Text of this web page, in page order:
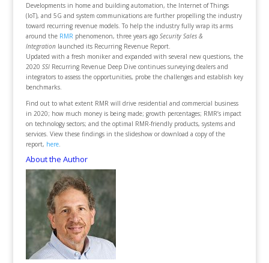
Developments in home and building automation, the Internet of Things
(IoT), and 5G and system communications are further propelling the industry
toward recurring revenue models. To help the industry fully wrap its arms
around the RMRphenomenon, three years ago Security Sales &
Integrationlaunched its Recurring Revenue Report.
Updated with a fresh moniker and expanded with several new questions, the
2020 SSIRecurring Revenue Deep Dive continues surveying dealers and
integrators to assess the opportunities, probe the challenges and establish key
benchmarks.
Find out to what extent RMR will drive residential and commercial business
in 2020; how much money is being made; growth percentages; RMR’s impact
on technology sectors; and the optimal RMR-friendly products, systems and
services. View these findings in the slideshow or download a copy of the
report, here.
About the Author